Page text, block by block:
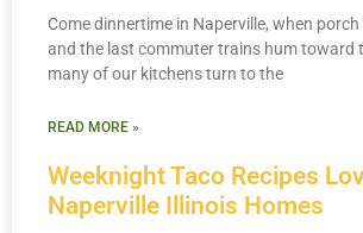
Weeknight Taco Recipes
Naperville Illinois Homes
Come dinnertime in Naperville, when
and the last commuter trains hum toward
many of our kitchens turn to the
READ MORE »